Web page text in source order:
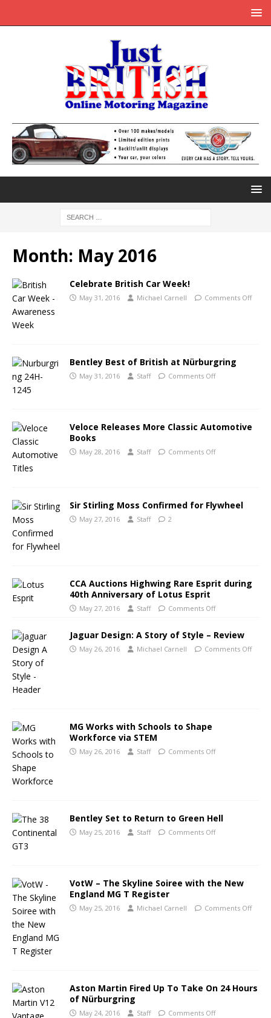
Month: May 2016
Celebrate British Car Week!
May 31, 2016 Michael Carnell Comments Off
Bentley Best of British at Nürburgring
May 31, 2016 Staff Comments Off
Veloce Releases More Classic Automotive
Books
May 28, 2016 Staff Comments Off
Sir Stirling Moss Confirmed for Flywheel
May 27, 2016 Staff 2
CCA Auctions Highwing Rare Esprit during
40th Anniversary of Lotus Esprit
May 27, 2016 Staff Comments Off
Jaguar Design: A Story of Style – Review
May 26, 2016 Michael Carnell Comments Off
MG Works with Schools to Shape
Workforce via STEM
May 26, 2016 Staff Comments Off
Bentley Set to Return to Green Hell
May 25, 2016 Staff Comments Off
VotW – The Skyline Soiree with the New
England MG T Register
May 25, 2016 Michael Carnell Comments Off
Aston Martin Fired Up To Take On 24 Hours
of Nürburgring
May 24, 2016 Staff Comments Off